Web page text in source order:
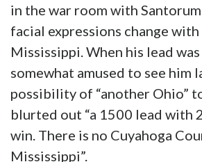
in the war room with
facial expressions change
Mississippi. When his lead
somewhat amused to see him
possibility of “another Ohio”
blurted out “a 1500 lead with
win. There is no Cuyahoga
Mississippi”.